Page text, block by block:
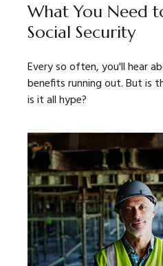
What You Need
Social Security
Every so often, you'll hear
benefits running out. But is
is it all hype?